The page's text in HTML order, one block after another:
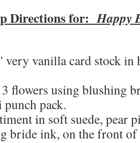
Directions for:Happy
very vanilla card stock in
flowers using blushing
pack.
in soft suede, pear
bride ink, on the front